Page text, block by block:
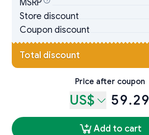
MSRP
Store discount
Coupon discount
Total discount
Price after coupon
US$ 59.29
Add to cart